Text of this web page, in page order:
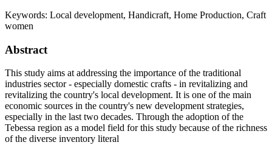
Keywords: Local development, Handicraft, Home Production, Craft
women
Abstract
This study aims at addressing the importance of the traditional
industries sector - especially domestic crafts - in revitalizing and
revitalizing the country's local development. It is one of the main
economic sources in the country's new development strategies,
especially in the last two decades. Through the adoption of the
Tebessa region as a model field for this study because of the richness
of the diverse inventory literal